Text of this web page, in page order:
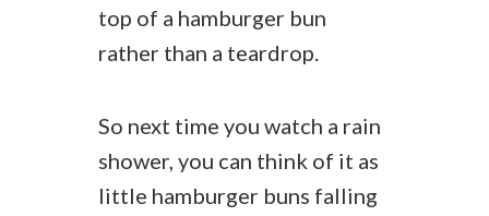
top of a hamburger bun
rather than a teardrop.
So next time you watch a rain
shower, you can think of it as
little hamburger buns falling